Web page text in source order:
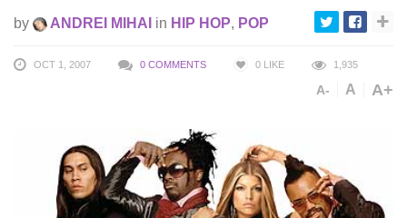
by ANDREI MIHAI in HIP HOP, POP
OCT 1, 2007 0 COMMENTS 0 LIKE 1,935
A- A A+